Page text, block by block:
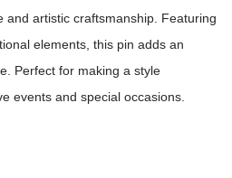
and artistic craftsmanship. Featuring
elements, this pin adds an
Perfect for making a style
events and special occasions.